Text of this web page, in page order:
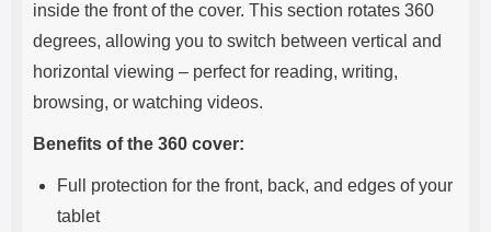
inside the front of the cover. This section rotates 360
degrees, allowing you to switch between vertical and
horizontal viewing – perfect for reading, writing,
browsing, or watching videos.
Benefits of the 360 cover:
Full protection for the front, back, and edges of your
tablet